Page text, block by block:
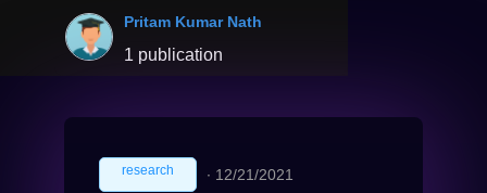
Pritam Kumar Nath
1 publication
research ∙ 12/21/2021